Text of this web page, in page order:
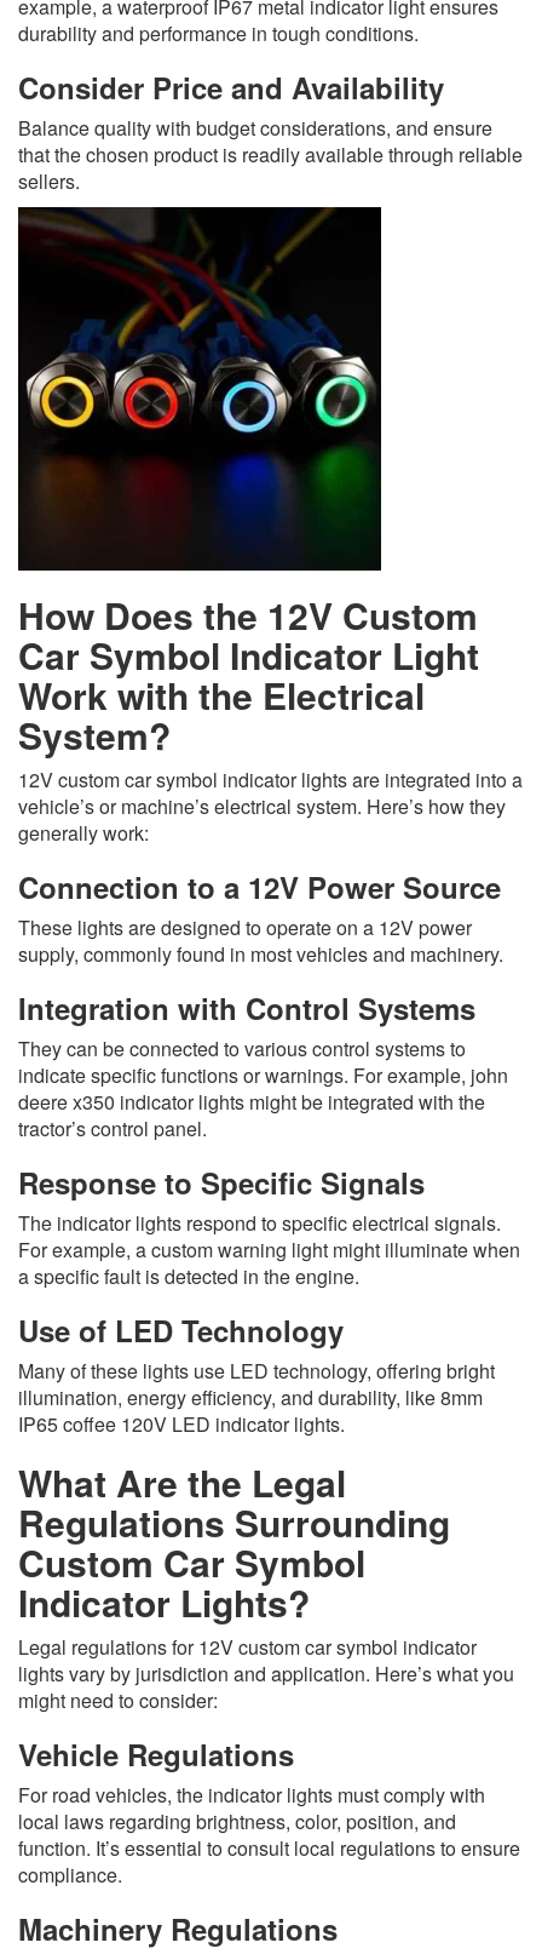
example, a waterproof IP67 metal indicator light ensures
durability and performance in tough conditions.
Consider Price and Availability
Balance quality with budget considerations, and ensure
that the chosen product is readily available through reliable
sellers.
How Does the 12V Custom
Car Symbol Indicator Light
Work with the Electrical
System?
12V custom car symbol indicator lights are integrated into a
vehicle’s or machine’s electrical system. Here’s how they
generally work:
Connection to a 12V Power Source
These lights are designed to operate on a 12V power
supply, commonly found in most vehicles and machinery.
Integration with Control Systems
They can be connected to various control systems to
indicate specific functions or warnings. For example, john
deere x350 indicator lights might be integrated with the
tractor’s control panel.
Response to Specific Signals
The indicator lights respond to specific electrical signals.
For example, a custom warning light might illuminate when
a specific fault is detected in the engine.
Use of LED Technology
Many of these lights use LED technology, offering bright
illumination, energy efficiency, and durability, like 8mm
IP65 coffee 120V LED indicator lights.
What Are the Legal
Regulations Surrounding
Custom Car Symbol
Indicator Lights?
Legal regulations for 12V custom car symbol indicator
lights vary by jurisdiction and application. Here’s what you
might need to consider:
Vehicle Regulations
For road vehicles, the indicator lights must comply with
local laws regarding brightness, color, position, and
function. It’s essential to consult local regulations to ensure
compliance.
Machinery Regulations